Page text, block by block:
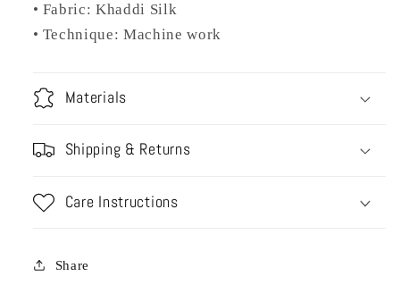
• Fabric: Khaddi Silk
• Technique: Machine work
Materials
Shipping & Returns
Care Instructions
Share